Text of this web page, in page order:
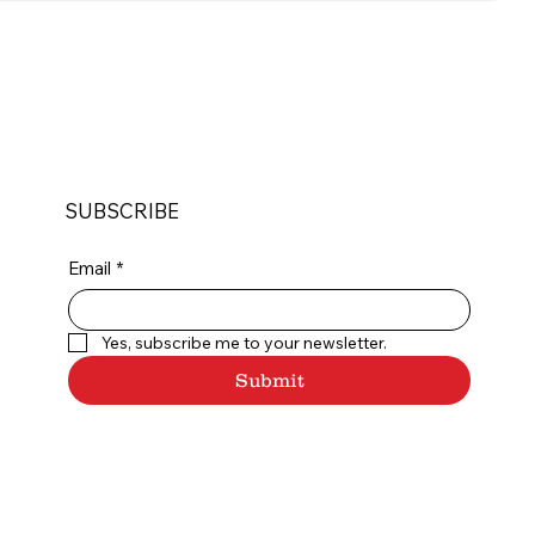
SUBSCRIBE
Email *
Yes, subscribe me to your newsletter.
Submit